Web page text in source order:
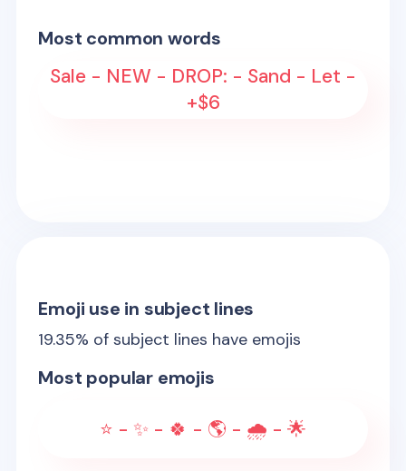
Most common words
Sale - NEW - DROP: - Sand - Let -
+$6
Emoji use in subject lines
19.35% of subject lines have emojis
Most popular emojis
⭐ - ✨ - 🍀 - 🌎 - 🌧️ - 🌟